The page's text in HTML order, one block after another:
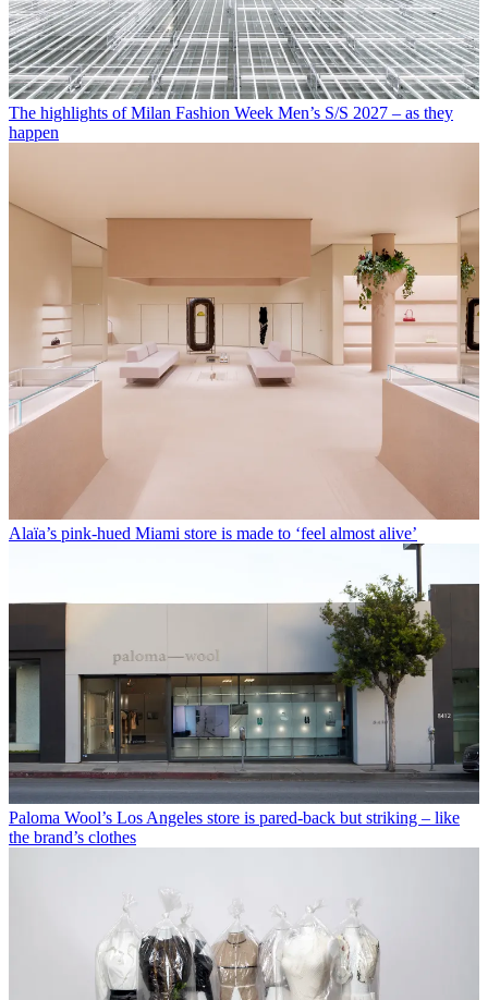
The highlights of Milan Fashion Week Men’s S/S 2027 – as they
happen
Alaïa’s pink-hued Miami store is made to ‘feel almost alive’
Paloma Wool’s Los Angeles store is pared-back but striking – like
the brand’s clothes